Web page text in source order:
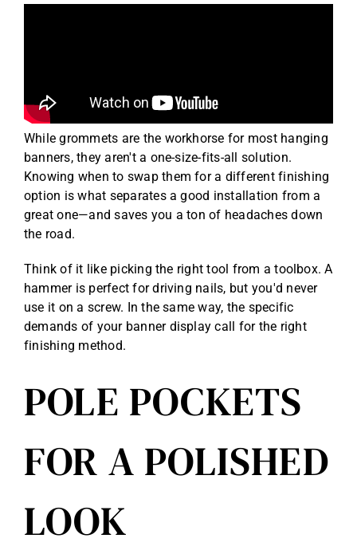
While grommets are the workhorse for most hanging
banners, they aren't a one-size-fits-all solution.
Knowing when to swap them for a different finishing
option is what separates a good installation from a
great one—and saves you a ton of headaches down
the road.
Think of it like picking the right tool from a toolbox. A
hammer is perfect for driving nails, but you'd never
use it on a screw. In the same way, the specific
demands of your banner display call for the right
finishing method.
POLE POCKETS
FOR A POLISHED
LOOK